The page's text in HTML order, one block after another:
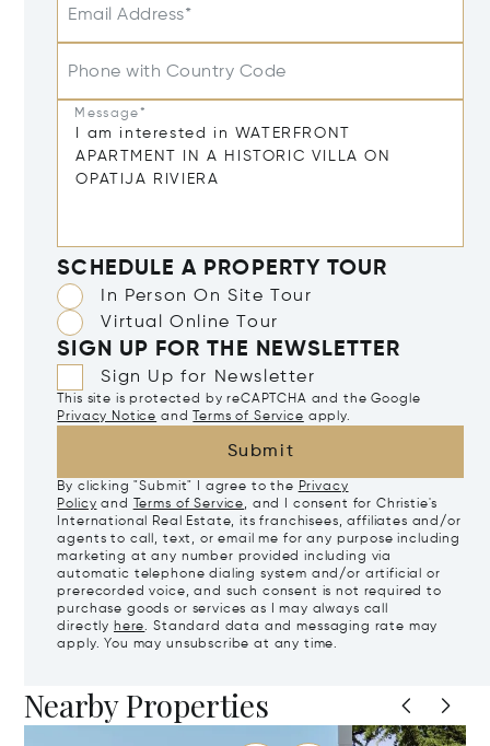
Email Address*
Phone with Country Code
Message*
SCHEDULE A PROPERTY TOUR
In Person On Site Tour
Virtual Online Tour
SIGN UP FOR THE NEWSLETTER
Sign Up for Newsletter
This site is protected by reCAPTCHA and the Google
Privacy Notice and Terms of Service apply.
Submit
By clicking "Submit" I agree to the Privacy
Policy and Terms of Service, and I consent for Christie's
International Real Estate, its franchisees, affiliates and/or
agents to call, text, or email me for any purpose including
marketing at any number provided including via
automatic telephone dialing system and/or artificial or
prerecorded voice, and such consent is not required to
purchase goods or services as I may always call
directly here. Standard data and messaging rate may
apply. You may unsubscribe at any time.
Nearby Properties